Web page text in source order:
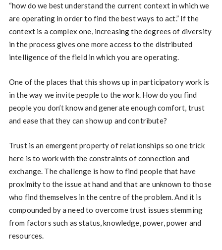
“how do we best understand the current context in which we
are operating in order to find the best ways to act.” If the
context is a complex one, increasing the degrees of diversity
in the process gives one more access to the distributed
intelligence of the field in which you are operating.
One of the places that this shows up in participatory work is
in the way we invite people to the work. How do you find
people you don’t know and generate enough comfort, trust
and ease that they can show up and contribute?
Trust is an emergent property of relationships so one trick
here is to work with the constraints of connection and
exchange. The challenge is how to find people that have
proximity to the issue at hand and that are unknown to those
who find themselves in the centre of the problem. And it is
compounded by a need to overcome trust issues stemming
from factors such as status, knowledge, power, power and
resources.